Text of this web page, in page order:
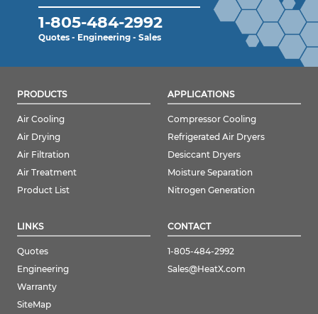
1-805-484-2992
Quotes - Engineering - Sales
PRODUCTS
Air Cooling
Air Drying
Air Filtration
Air Treatment
Product List
APPLICATIONS
Compressor Cooling
Refrigerated Air Dryers
Desiccant Dryers
Moisture Separation
Nitrogen Generation
LINKS
Quotes
Engineering
Warranty
SiteMap
CONTACT
1-805-484-2992
Sales@HeatX.com